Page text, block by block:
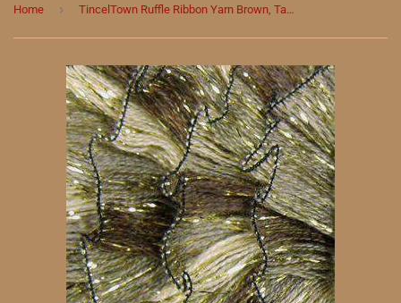
Home › TincelTown Ruffle Ribbon Yarn Brown, Taupe, Cream and Gold Sparkle